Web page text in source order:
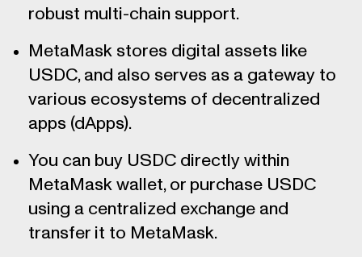
robust multi-chain support.
MetaMask stores digital assets like
USDC, and also serves as a gateway to
various ecosystems of decentralized
apps (dApps).
You can buy USDC directly within
MetaMask wallet, or purchase USDC
using a centralized exchange and
transfer it to MetaMask.